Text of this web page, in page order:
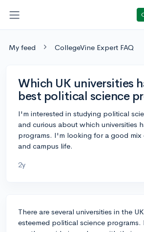
My feed CollegeVine Expert FAQ
Which UK universities
best political science
I'm interested in studying political
and curious about which universities
programs. I'm looking for a good mix
and campus life.
2y
There are several universities in the
esteemed political science programs.